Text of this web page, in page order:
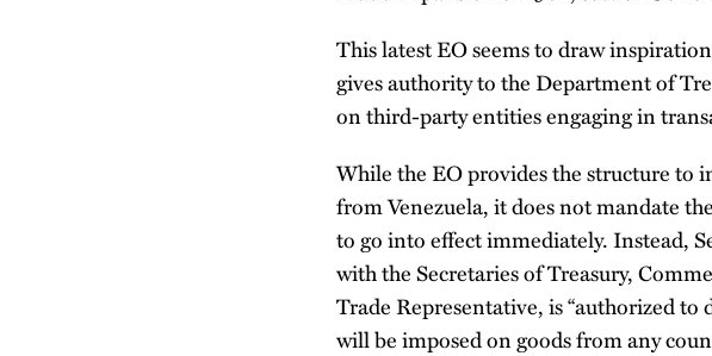
This latest EO seems to draw
gives authority to the Department of
on third-party entities engaging in
While the EO provides the structure to
from Venezuela, it does not mandate
to go into effect immediately. Instead,
with the Secretaries of Treasury,
Trade Representative, is “authorized
will be imposed on goods from any